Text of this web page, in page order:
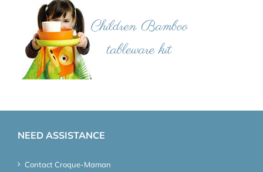
NEED ASSISTANCE
Contact Croque-Maman